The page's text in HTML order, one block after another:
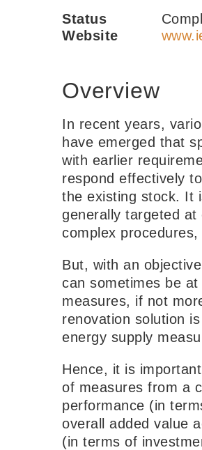
Status
Website
Overview
In recent years,
have emerged that
with earlier
respond effectively
the existing stock. It
generally targeted at
complex
But, with an
can sometimes be
measures, if not
renovation solution
energy supply
Hence, it is
of measures from a
performance (in
overall added value
(in terms of